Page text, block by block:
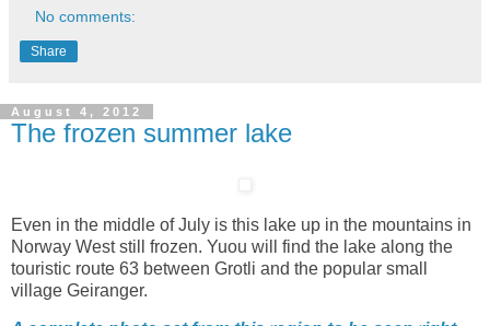
No comments:
Share
August 4, 2012
The frozen summer lake
Even in the middle of July is this lake up in the mountains in
Norway West still frozen. Yuou will find the lake along the
touristic route 63 between Grotli and the popular small
village Geiranger.